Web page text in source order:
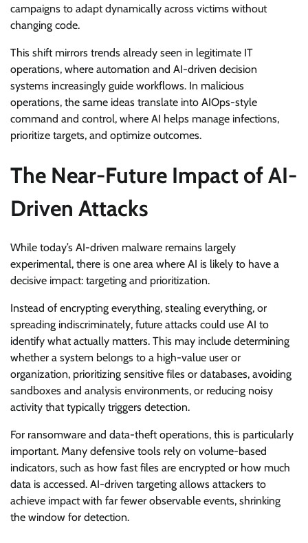
campaigns to adapt dynamically across victims without
changing code.
This shift mirrors trends already seen in legitimate IT
operations, where automation and AI-driven decision
systems increasingly guide workflows. In malicious
operations, the same ideas translate into AIOps-style
command and control, where AI helps manage infections,
prioritize targets, and optimize outcomes.
The Near-Future Impact of AI-
Driven Attacks
While today’s AI-driven malware remains largely
experimental, there is one area where AI is likely to have a
decisive impact: targeting and prioritization.
Instead of encrypting everything, stealing everything, or
spreading indiscriminately, future attacks could use AI to
identify what actually matters. This may include determining
whether a system belongs to a high-value user or
organization, prioritizing sensitive files or databases, avoiding
sandboxes and analysis environments, or reducing noisy
activity that typically triggers detection.
For ransomware and data-theft operations, this is particularly
important. Many defensive tools rely on volume-based
indicators, such as how fast files are encrypted or how much
data is accessed. AI-driven targeting allows attackers to
achieve impact with far fewer observable events, shrinking
the window for detection.